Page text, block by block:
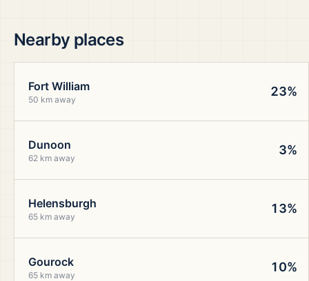
Nearby places
Fort William
50 km away
23%
Dunoon
62 km away
3%
Helensburgh
65 km away
13%
Gourock
65 km away
10%